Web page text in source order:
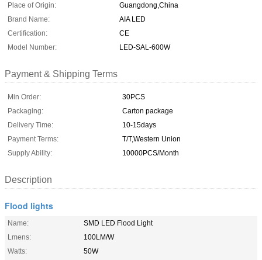
Place of Origin:
Guangdong,China
Brand Name:
AIA LED
Certification:
CE
Model Number:
LED-SAL-600W
Payment & Shipping Terms
Min Order:
30PCS
Packaging:
Carton package
Delivery Time:
10-15days
Payment Terms:
T/T,Western Union
Supply Ability:
10000PCS/Month
Description
Flood lights
Name:
SMD LED Flood Light
Lmens:
100LM/W
Watts:
50W